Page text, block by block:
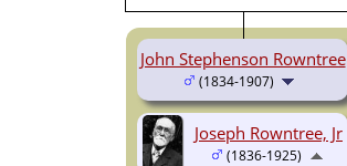
John Stephenson Rowntree
(1834-1907)
Joseph Rowntree, Jr
(1836-1925)